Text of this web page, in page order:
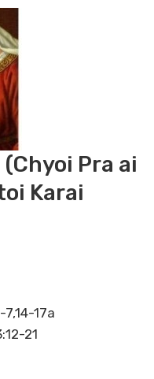
Pra ai
Karai
17a
21